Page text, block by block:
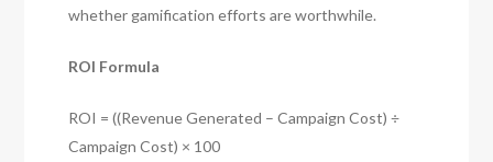
whether gamification efforts are worthwhile.
ROI Formula
ROI = ((Revenue Generated – Campaign Cost) ÷
Campaign Cost) × 100